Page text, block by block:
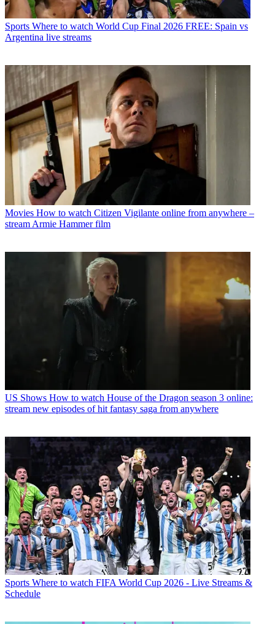
Sports Where to watch World Cup Final 2026 FREE: Spain vs
Argentina live streams
Movies How to watch Citizen Vigilante online from anywhere –
stream Armie Hammer film
US Shows How to watch House of the Dragon season 3 online:
stream new episodes of hit fantasy saga from anywhere
Sports Where to watch FIFA World Cup 2026 - Live Streams &
Schedule